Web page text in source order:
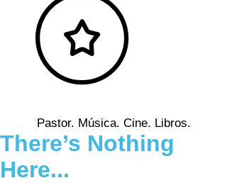
Pastor. Música. Cine. Libros.
There’s Nothing
Here...